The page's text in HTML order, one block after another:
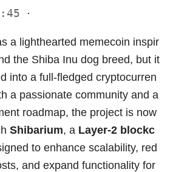
·
a lighthearted memecoin inspir
the Shiba Inu dog breed, but it
into a full-fledged cryptocurren
a passionate community and a
roadmap, the project is now
Shibarium, a Layer-2 blockc
to enhance scalability, red
and expand functionality for